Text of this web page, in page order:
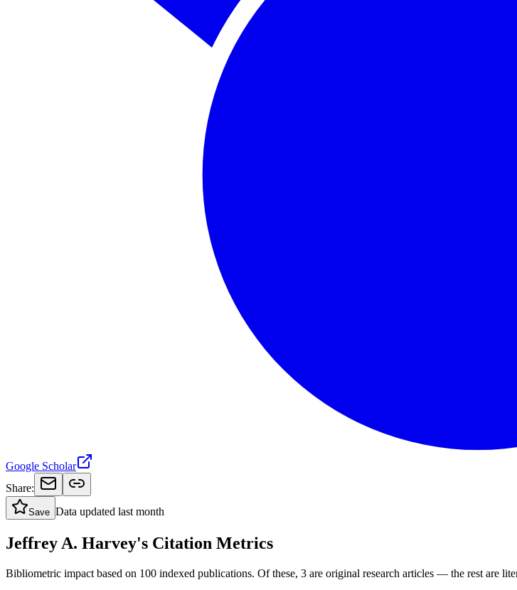
Google Scholar
Share:
Save Data updated last month
Jeffrey A. Harvey's Citation Metrics
Bibliometric impact based on 100 indexed publications. Of these, 3 are original research articles — the rest are